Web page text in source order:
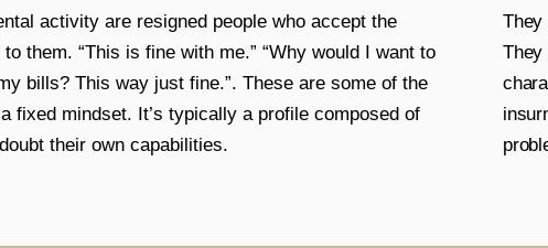
activity are resigned people who accept the
them. “This is fine with me.” “Why would I want to
bills? This way just fine.”. These are some of the
fixed mindset. It’s typically a profile composed of
their own capabilities.
They
They